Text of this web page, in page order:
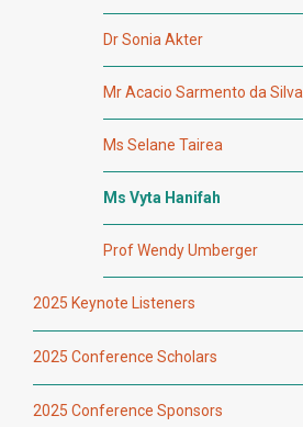
Dr Sonia Akter
Mr Acacio Sarmento da Silva
Ms Selane Tairea
Ms Vyta Hanifah
Prof Wendy Umberger
2025 Keynote Listeners
2025 Conference Scholars
2025 Conference Sponsors